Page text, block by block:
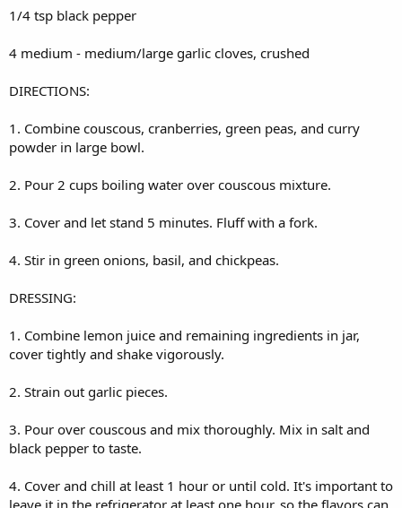
1/4 tsp black pepper
4 medium - medium/large garlic cloves, crushed
DIRECTIONS:
1. Combine couscous, cranberries, green peas, and curry
powder in large bowl.
2. Pour 2 cups boiling water over couscous mixture.
3. Cover and let stand 5 minutes. Fluff with a fork.
4. Stir in green onions, basil, and chickpeas.
DRESSING:
1. Combine lemon juice and remaining ingredients in jar,
cover tightly and shake vigorously.
2. Strain out garlic pieces.
3. Pour over couscous and mix thoroughly. Mix in salt and
black pepper to taste.
4. Cover and chill at least 1 hour or until cold. It's important to
leave it in the refrigerator at least one hour, so the flavors can